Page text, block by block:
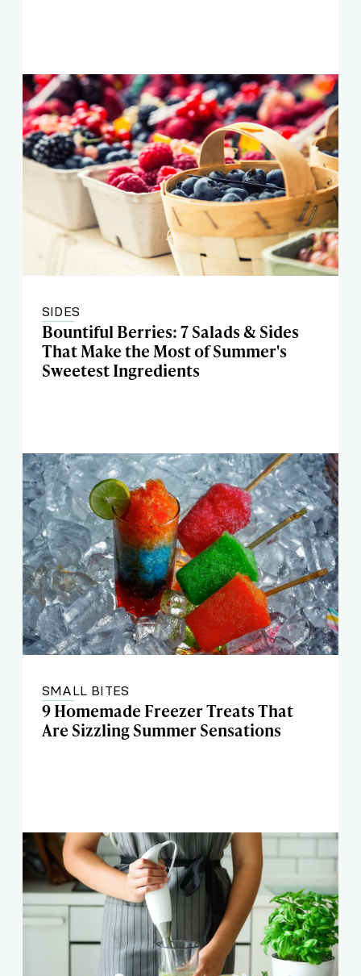
SIDES
Bountiful Berries: 7 Salads & Sides
That Make the Most of Summer's
Sweetest Ingredients
SMALL BITES
9 Homemade Freezer Treats That
Are Sizzling Summer Sensations